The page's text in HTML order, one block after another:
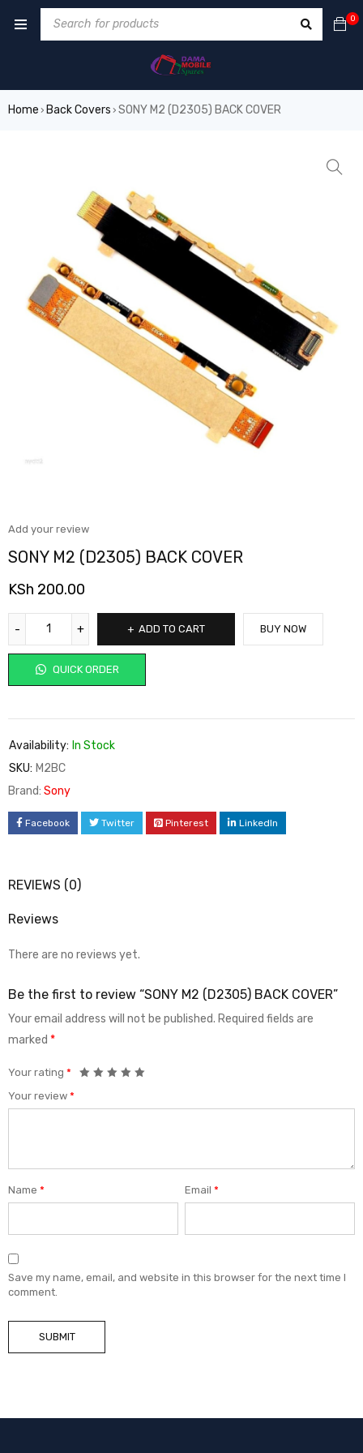
0
Home › Back Covers › SONY M2 (D2305) BACK COVER
Add your review
SONY M2 (D2305) BACK COVER
KSh 200.00
ADD TO CART
QUICK ORDER
BUY NOW
Availability: In Stock
SKU: M2BC
Brand: Sony
Facebook Twitter Pinterest LinkedIn
REVIEWS (0)
Reviews
There are no reviews yet.
Be the first to review “SONY M2 (D2305) BACK COVER”
Your email address will not be published. Required fields are
marked *
Your rating *
Your review *
Name * Email*
Save my name, email, and website in this browser for the next time I
comment.